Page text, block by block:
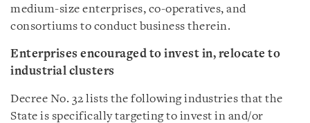
medium-size enterprises, co-operatives, and
consortiums to conduct business therein.
Enterprises encouraged to invest in, relocate to
industrial clusters
Decree No. 32 lists the following industries that the
State is specifically targeting to invest in and/or